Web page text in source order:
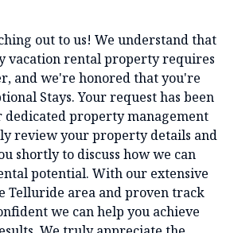
SEARCH
out to us! We understand that
vacation rental property requires
and we're honored that you're
Stays. Your request has been
dedicated property management
review your property details and
shortly to discuss how we can
potential. With our extensive
Telluride area and proven track
we can help you achieve